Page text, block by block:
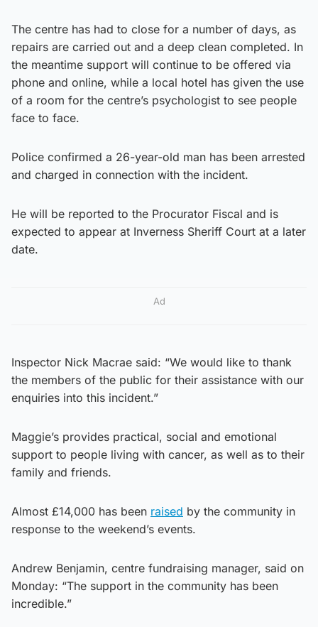
The centre has had to close for a number of days, as
repairs are carried out and a deep clean completed. In
the meantime support will continue to be offered via
phone and online, while a local hotel has given the use
of a room for the centre’s psychologist to see people
face to face.
Police confirmed a 26-year-old man has been arrested
and charged in connection with the incident.
He will be reported to the Procurator Fiscal and is
expected to appear at Inverness Sheriff Court at a later
date.
Ad
Inspector Nick Macrae said: “We would like to thank
the members of the public for their assistance with our
enquiries into this incident.”
Maggie’s provides practical, social and emotional
support to people living with cancer, as well as to their
family and friends.
Almost £14,000 has been raised by the community in
response to the weekend’s events.
Andrew Benjamin, centre fundraising manager, said on
Monday: “The support in the community has been
incredible.”